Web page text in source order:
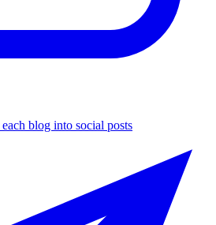
blog into social posts